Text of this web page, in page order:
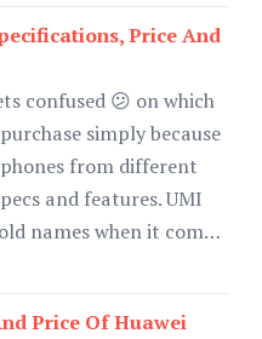
Price And
confused 😕 on which
simply because
from different
and features. UMI
names when it com…
Price Of Huawei